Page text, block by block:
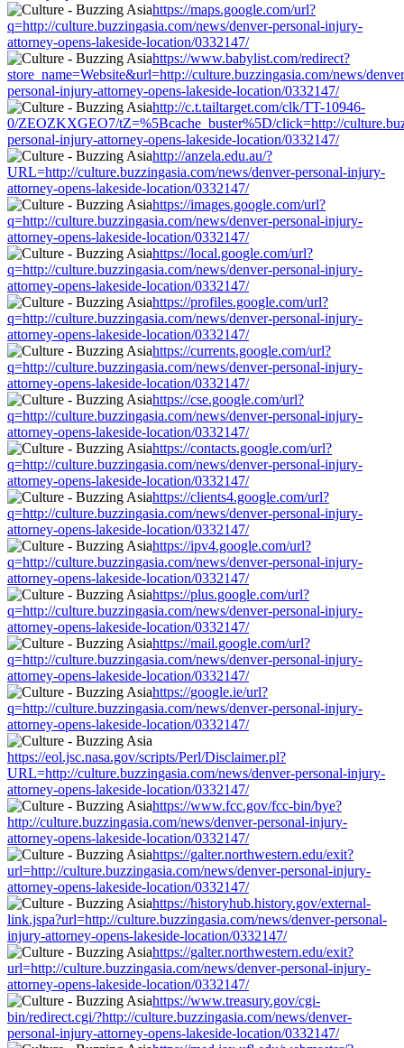
https://maps.google.com/url?
q=http://culture.buzzingasia.com/news/denver-personal-injury-
attorney-opens-lakeside-location/0332147/
https://www.babylist.com/redirect?
store_name=Website&url=http://culture.buzzingasia.com/news/
personal-injury-attorney-opens-lakeside-location/0332147/
http://c.t.tailtarget.com/clk/TT-10946-
0/ZEOZKXGEO7/tZ=%5Bcache_buster%5D/click=http://
personal-injury-attorney-opens-lakeside-location/0332147/
http://anzela.edu.au/?
URL=http://culture.buzzingasia.com/news/denver-personal-injury-
attorney-opens-lakeside-location/0332147/
https://images.google.com/url?
q=http://culture.buzzingasia.com/news/denver-personal-injury-
attorney-opens-lakeside-location/0332147/
https://local.google.com/url?
q=http://culture.buzzingasia.com/news/denver-personal-injury-
attorney-opens-lakeside-location/0332147/
https://profiles.google.com/url?
q=http://culture.buzzingasia.com/news/denver-personal-injury-
attorney-opens-lakeside-location/0332147/
https://currents.google.com/url?
q=http://culture.buzzingasia.com/news/denver-personal-injury-
attorney-opens-lakeside-location/0332147/
https://cse.google.com/url?
q=http://culture.buzzingasia.com/news/denver-personal-injury-
attorney-opens-lakeside-location/0332147/
https://contacts.google.com/url?
q=http://culture.buzzingasia.com/news/denver-personal-injury-
attorney-opens-lakeside-location/0332147/
https://clients4.google.com/url?
q=http://culture.buzzingasia.com/news/denver-personal-injury-
attorney-opens-lakeside-location/0332147/
https://ipv4.google.com/url?
q=http://culture.buzzingasia.com/news/denver-personal-injury-
attorney-opens-lakeside-location/0332147/
https://plus.google.com/url?
q=http://culture.buzzingasia.com/news/denver-personal-injury-
attorney-opens-lakeside-location/0332147/
https://mail.google.com/url?
q=http://culture.buzzingasia.com/news/denver-personal-injury-
attorney-opens-lakeside-location/0332147/
https://google.ie/url?
q=http://culture.buzzingasia.com/news/denver-personal-injury-
attorney-opens-lakeside-location/0332147/
https://eol.jsc.nasa.gov/scripts/Perl/Disclaimer.pl?
URL=http://culture.buzzingasia.com/news/denver-personal-injury-
attorney-opens-lakeside-location/0332147/
https://www.fcc.gov/fcc-bin/bye?
http://culture.buzzingasia.com/news/denver-personal-injury-
attorney-opens-lakeside-location/0332147/
https://galter.northwestern.edu/exit?
url=http://culture.buzzingasia.com/news/denver-personal-injury-
attorney-opens-lakeside-location/0332147/
https://historyhub.history.gov/external-
link.jspa?url=http://culture.buzzingasia.com/news/denver-personal-
injury-attorney-opens-lakeside-location/0332147/
https://galter.northwestern.edu/exit?
url=http://culture.buzzingasia.com/news/denver-personal-injury-
attorney-opens-lakeside-location/0332147/
https://www.treasury.gov/cgi-
bin/redirect.cgi/?http://culture.buzzingasia.com/news/denver-
personal-injury-attorney-opens-lakeside-location/0332147/